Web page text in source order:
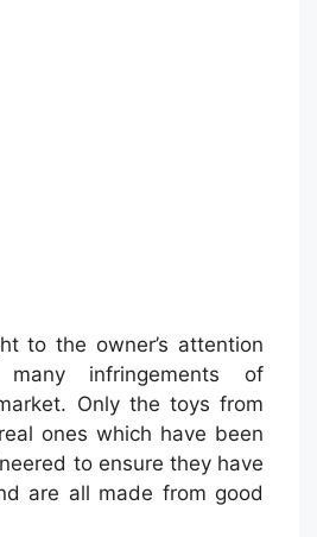
to the owner’s attention
infringements of
Only the toys from
ones which have been
to ensure they have
are all made from good